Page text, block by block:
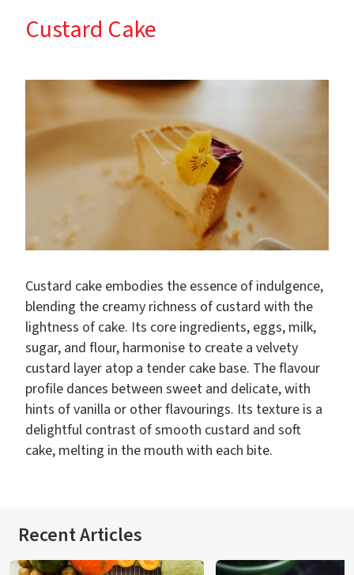
Custard Cake
Custard cake embodies the essence of indulgence,
blending the creamy richness of custard with the
lightness of cake. Its core ingredients, eggs, milk,
sugar, and flour, harmonise to create a velvety
custard layer atop a tender cake base. The flavour
profile dances between sweet and delicate, with
hints of vanilla or other flavourings. Its texture is a
delightful contrast of smooth custard and soft
cake, melting in the mouth with each bite.
Recent Articles